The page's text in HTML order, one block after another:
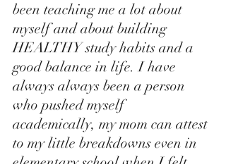
been teaching me a lot about
myself and about building
HEALTHY study habits and a
good balance in life. I have
always always been a person
who pushed myself
academically, my mom can attest
to my little breakdowns even in